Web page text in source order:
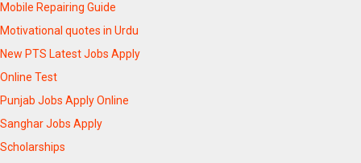
Mobile Repairing Guide
Motivational quotes in Urdu
New PTS Latest Jobs Apply
Online Test
Punjab Jobs Apply Online
Sanghar Jobs Apply
Scholarships